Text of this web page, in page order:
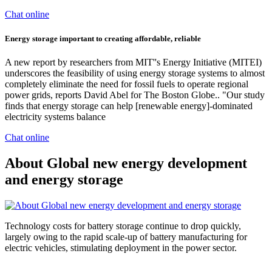
Chat online
Energy storage important to creating affordable, reliable
A new report by researchers from MIT''s Energy Initiative (MITEI)
underscores the feasibility of using energy storage systems to almost
completely eliminate the need for fossil fuels to operate regional
power grids, reports David Abel for The Boston Globe.. "Our study
finds that energy storage can help [renewable energy]-dominated
electricity systems balance
Chat online
About Global new energy development
and energy storage
Technology costs for battery storage continue to drop quickly,
largely owing to the rapid scale-up of battery manufacturing for
electric vehicles, stimulating deployment in the power sector.